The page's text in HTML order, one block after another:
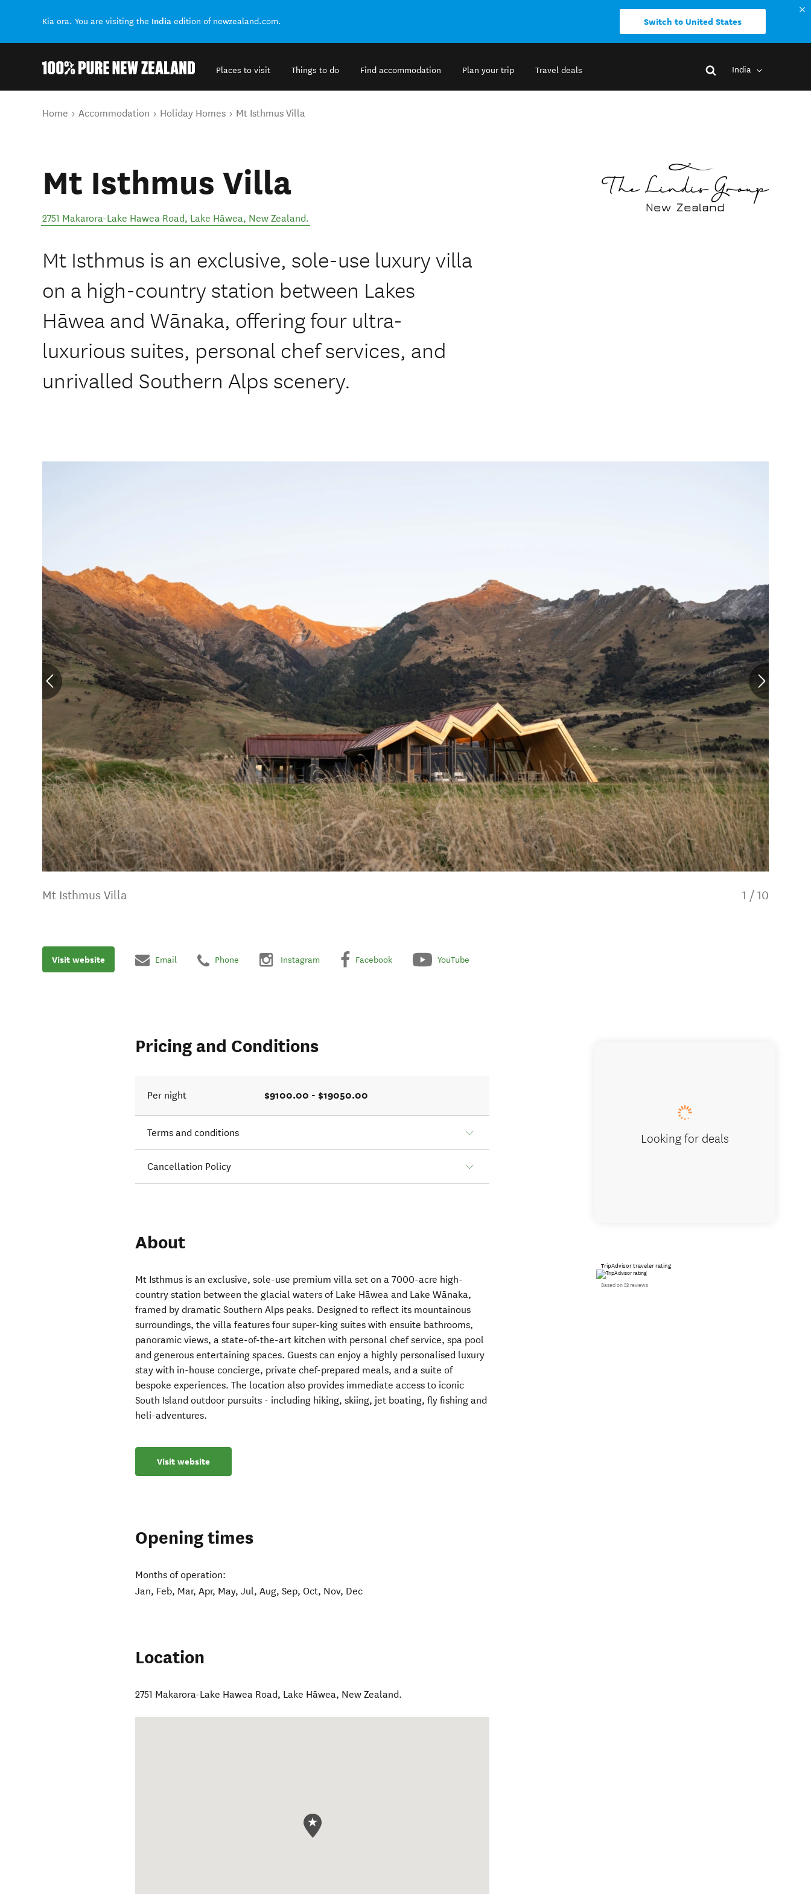
Kia ora. You are visiting the India edition of newzealand.com. Switch to United States
Places to visit Things to do Find accommodation Plan your trip Travel deals India
You are here
Home Accommodation Holiday Homes Mt Isthmus Villa
Mt Isthmus Villa
2751 Makarora-Lake Hawea Road, Lake Hāwea, New Zealand.
Mt Isthmus is an exclusive, sole-use luxury villa
on a high-country station between Lakes
Hāwea and Wānaka, offering four ultra-
luxurious suites, personal chef services, and
unrivalled Southern Alps scenery.
Mt Isthmus Villa 1 / 10
Visit website Email Phone Instagram Facebook YouTube
Pricing and Conditions
Per night $9100.00 - $19050.00
Terms and conditions
Cancellation Policy
About
Mt Isthmus is an exclusive, sole-use premium villa set on a 7000-acre high-
country station between the glacial waters of Lake Hāwea and Lake Wānaka,
framed by dramatic Southern Alps peaks. Designed to reflect its mountainous
surroundings, the villa features four super-king suites with ensuite bathrooms,
panoramic views, a state-of-the-art kitchen with personal chef service, spa pool
and generous entertaining spaces. Guests can enjoy a highly personalised luxury
stay with in-house concierge, private chef-prepared meals, and a suite of
bespoke experiences. The location also provides immediate access to iconic
South Island outdoor pursuits - including hiking, skiing, jet boating, fly fishing and
heli-adventures.
Visit website
Opening times
Months of operation:
Jan, Feb, Mar, Apr, May, Jul, Aug, Sep, Oct, Nov, Dec
Location
2751 Makarora-Lake Hawea Road, Lake Hāwea, New Zealand.
Looking for deals
TripAdvisor traveler rating
Based on 53 reviews